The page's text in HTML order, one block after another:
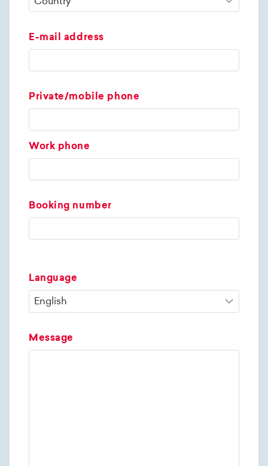
E-mail address
Private/mobile phone
Work phone
Booking number
Language
Message